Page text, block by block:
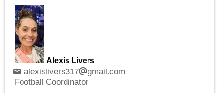
Alexis Livers
alexislivers317
gmail.com
Football Coordinator